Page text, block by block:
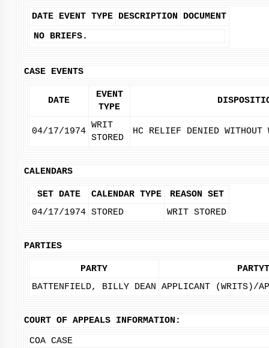
DATE EVENT TYPE DESCRIPTION
DOCUMENT
NO BRIEFS.
CASE EVENTS
DATE
EVENT
TYPE
04/17/1974
WRIT
STORED
HC RELIEF DENIED WITHOUT
CALENDARS
SET DATE CALENDAR TYPE
REASON SET
04/17/1974 STORED WRIT STORED
PARTIES
PARTY
BATTENFIELD, BILLY DEAN APPLICANT (WRITS)/
COURT OF APPEALS INFORMATION:
COA CASE